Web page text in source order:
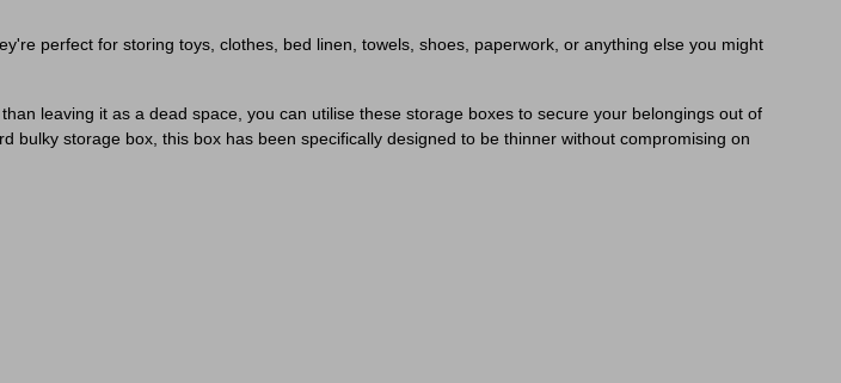
perfect for storing toys, clothes, bed linen, towels, shoes, paperwork, or anything else you might
leaving it as a dead space, you can utilise these storage boxes to secure your belongings out of
storage box, this box has been specifically designed to be thinner without compromising on